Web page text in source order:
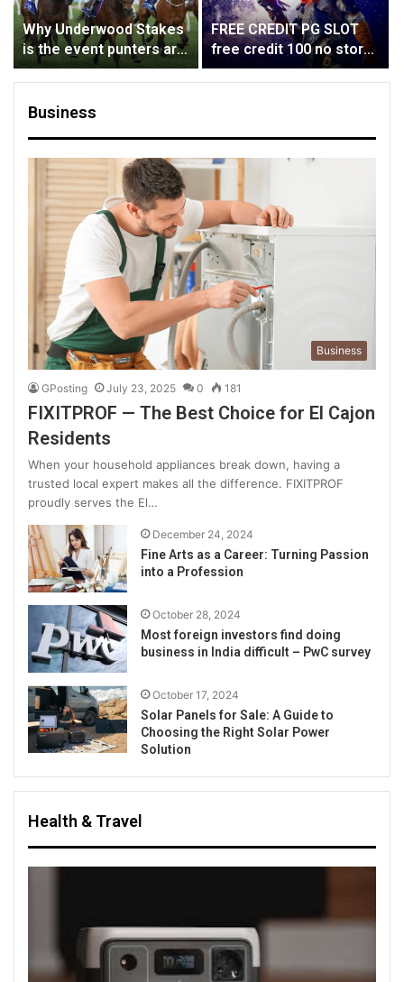
Why Underwood Stakes
is the event punters are
waiting for?
FREE CREDIT PG SLOT
free credit 100 no store,
no deal, no capital
Business
Business
GPosting July 23, 2025 0 181
FIXITPROF — The Best Choice for El Cajon
Residents
When your household appliances break down, having a
trusted local expert makes all the difference. FIXITPROF
proudly serves the El…
December 24, 2024
Fine Arts as a Career: Turning Passion
into a Profession
October 28, 2024
Most foreign investors find doing
business in India difficult – PwC survey
October 17, 2024
Solar Panels for Sale: A Guide to
Choosing the Right Solar Power
Solution
Health & Travel